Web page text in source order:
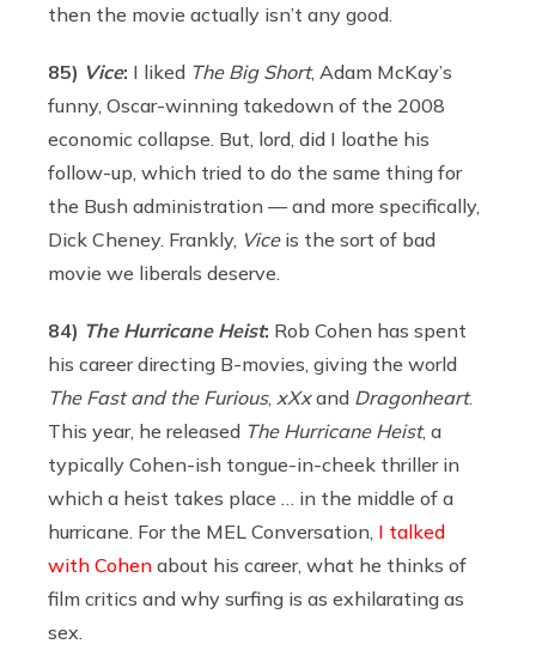
then the movie actually isn’t any good.
85) Vice: I liked The Big Short, Adam McKay’s
funny, Oscar-winning takedown of the 2008
economic collapse. But, lord, did I loathe his
follow-up, which tried to do the same thing for
the Bush administration — and more specifically,
Dick Cheney. Frankly, Viceis the sort of bad
movie we liberals deserve.
84) The Hurricane Heist: Rob Cohen has spent
his career directing B-movies, giving the world
The Fast and the Furious, xXxand Dragonheart.
This year, he released The Hurricane Heist, a
typically Cohen-ish tongue-in-cheek thriller in
which a heist takes place … in the middle of a
hurricane. For the MEL Conversation, I talked
with Cohen about his career, what he thinks of
film critics and why surfing is as exhilarating as
sex.